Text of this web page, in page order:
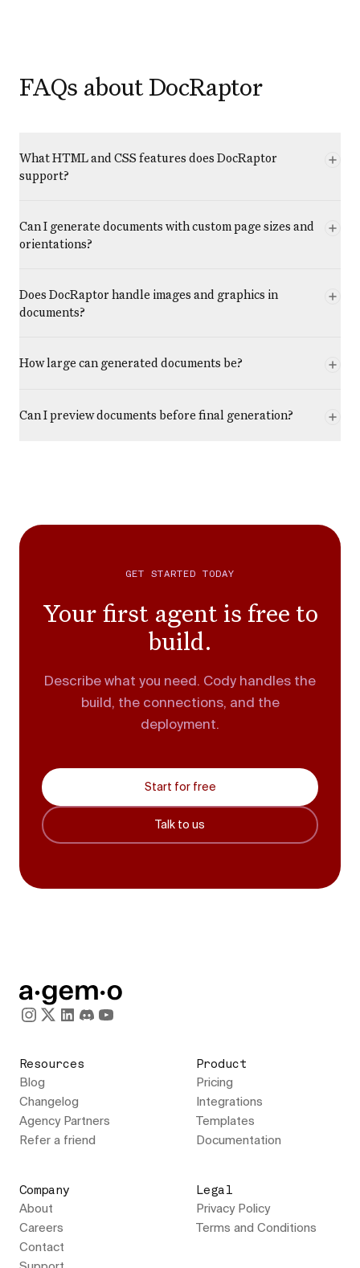
FAQs about DocRaptor
What HTML and CSS features does DocRaptor
support?
Can I generate documents with custom page sizes and
orientations?
Does DocRaptor handle images and graphics in
documents?
How large can generated documents be?
Can I preview documents before final generation?
GET STARTED TODAY
Your first agent is free to
build.
Describe what you need. Cody handles the
build, the connections, and the
deployment.
Start for free
Talk to us
Resources
Blog
Changelog
Agency Partners
Refer a friend
Product
Pricing
Integrations
Templates
Documentation
Company
About
Careers
Contact
Legal
Privacy Policy
Terms and Conditions